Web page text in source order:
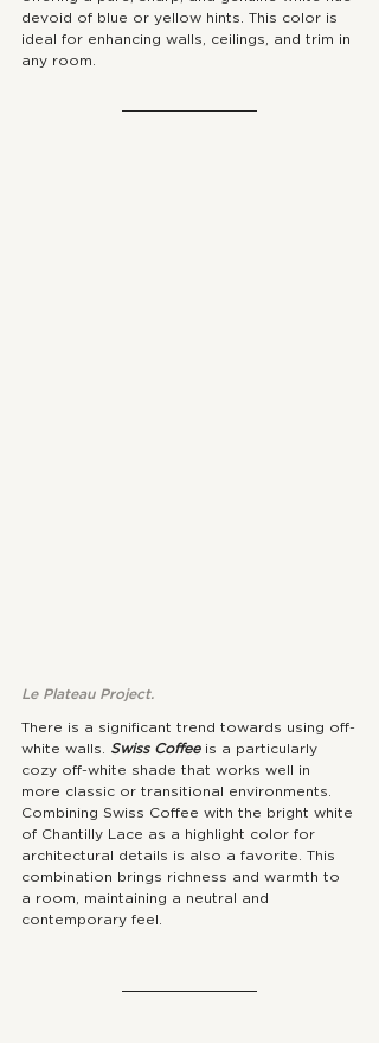
devoid of blue or yellow hints. This color is
ideal for enhancing walls, ceilings, and trim in
any room.
Le Plateau Project.
There is a significant trend towards using off-
white walls. Swiss Coffee is a particularly
cozy off-white shade that works well in
more classic or transitional environments.
Combining Swiss Coffee with the bright white
of Chantilly Lace as a highlight color for
architectural details is also a favorite. This
combination brings richness and warmth to
a room, maintaining a neutral and
contemporary feel.